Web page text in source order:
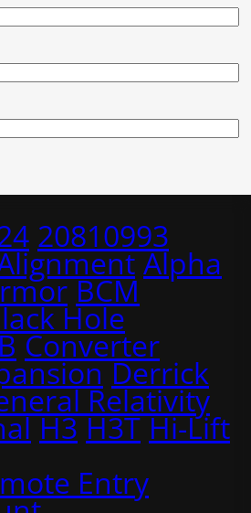
20810993
Alpha
BCM
Hole
Converter
Derrick
Relativity
H3 H3T Hi-Lift
Entry